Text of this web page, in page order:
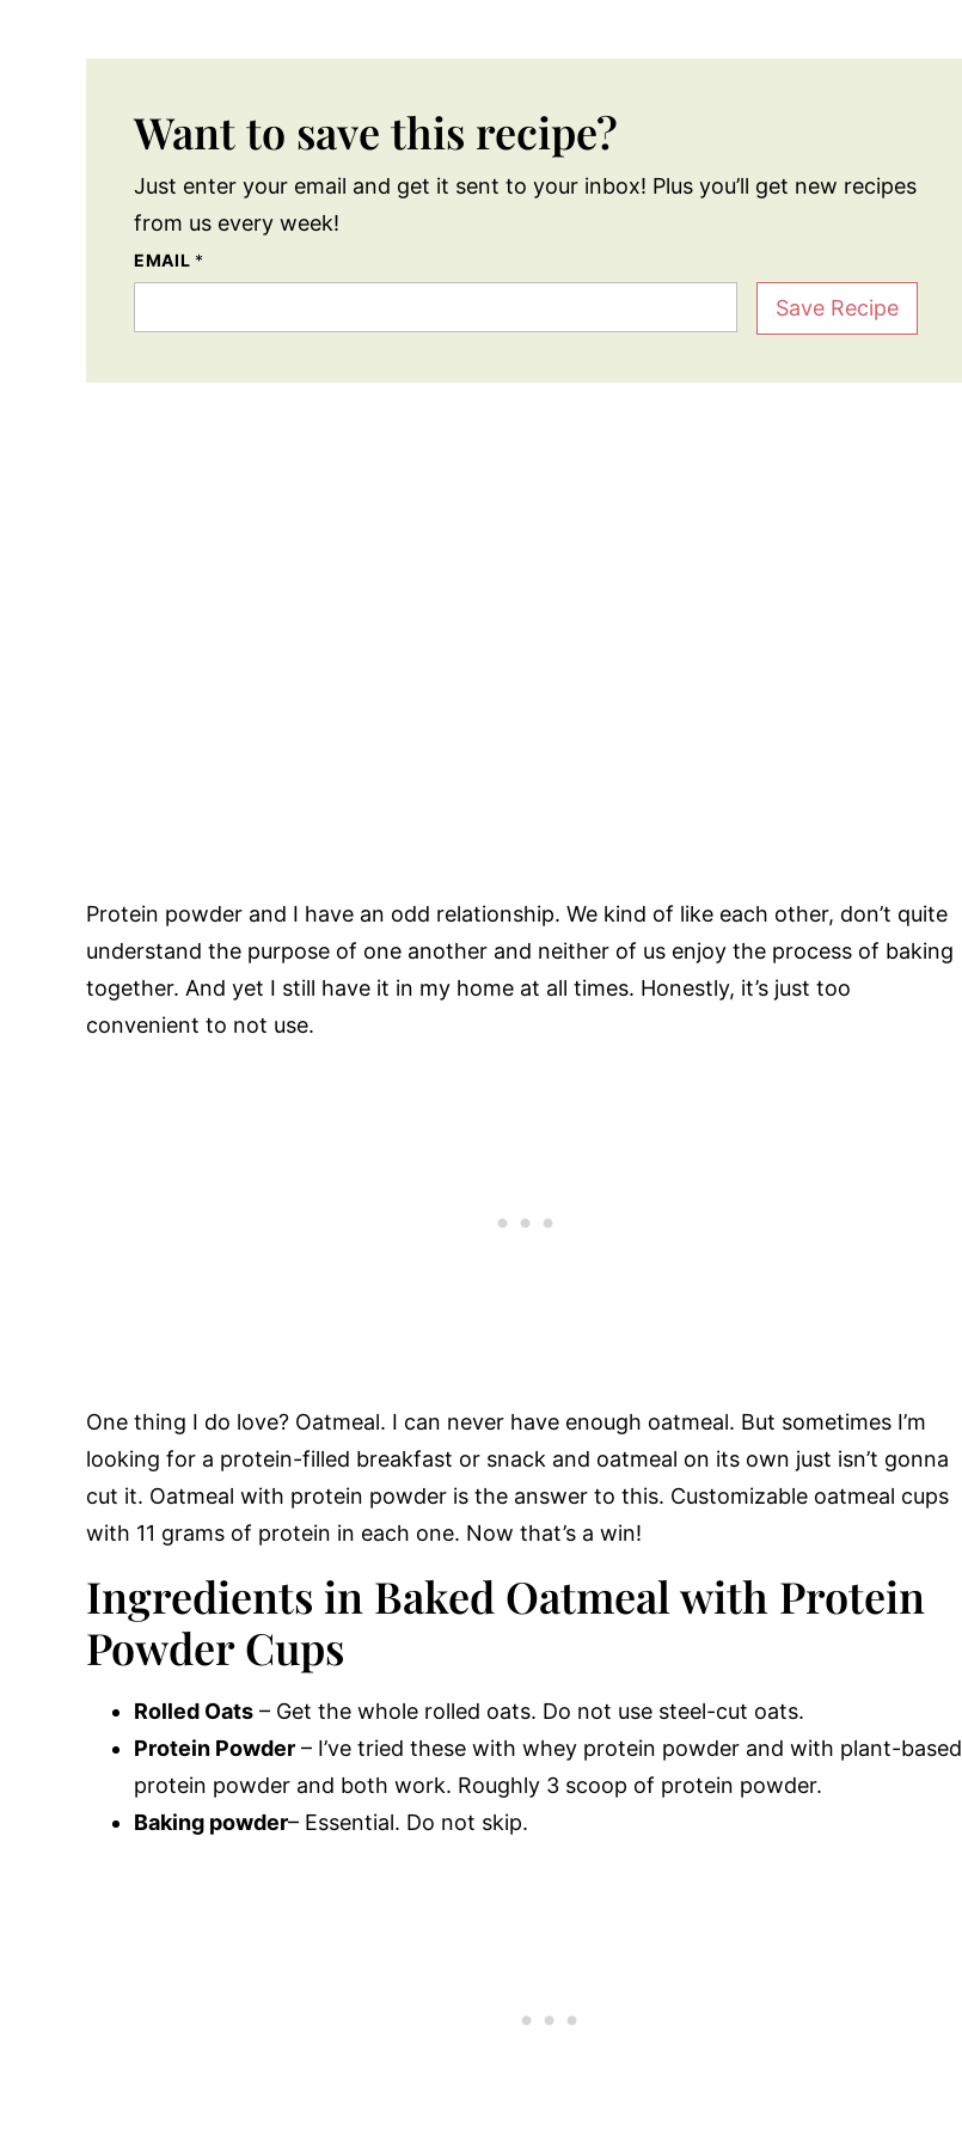
Want to save this recipe?
Just enter your email and get it sent to your inbox! Plus you’ll get new recipes
from us every week!
EMAIL *
Save Recipe
Protein powder and I have an odd relationship. We kind of like each other, don’t quite
understand the purpose of one another and neither of us enjoy the process of baking
together. And yet I still have it in my home at all times. Honestly, it’s just too
convenient to not use.
One thing I do love? Oatmeal. I can never have enough oatmeal. But sometimes I’m
looking for a protein-filled breakfast or snack and oatmeal on its own just isn’t gonna
cut it. Oatmeal with protein powder is the answer to this. Customizable oatmeal cups
with 11 grams of protein in each one. Now that’s a win!
Ingredients in Baked Oatmeal with Protein
Powder Cups
Rolled Oats – Get the whole rolled oats. Do not use steel-cut oats.
Protein Powder – I’ve tried these with whey protein powder and with plant-based
protein powder and both work. Roughly 3 scoop of protein powder.
Baking powder– Essential. Do not skip.